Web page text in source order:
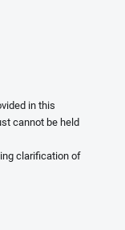
in this
cannot be held
clarification of